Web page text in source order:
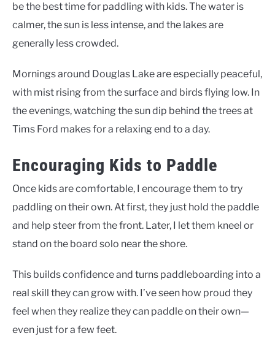
be the best time for paddling with kids. The water is
calmer, the sun is less intense, and the lakes are
generally less crowded.
Mornings around Douglas Lake are especially peaceful,
with mist rising from the surface and birds flying low. In
the evenings, watching the sun dip behind the trees at
Tims Ford makes for a relaxing end to a day.
Encouraging Kids to Paddle
Once kids are comfortable, I encourage them to try
paddling on their own. At first, they just hold the paddle
and help steer from the front. Later, I let them kneel or
stand on the board solo near the shore.
This builds confidence and turns paddleboarding into a
real skill they can grow with. I’ve seen how proud they
feel when they realize they can paddle on their own—
even just for a few feet.